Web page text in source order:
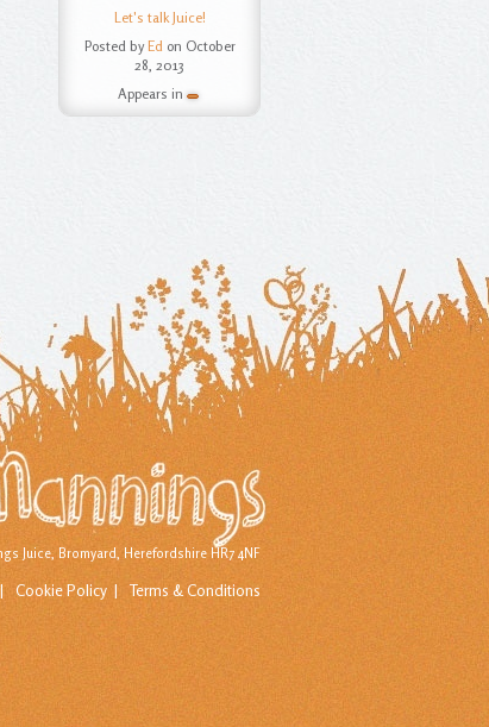
Let's talk Juice!
Posted byEd on October
28, 2013
Appears in
Juice, Bromyard, Herefordshire HR7 4NF
Cookie Policy Terms & Conditions